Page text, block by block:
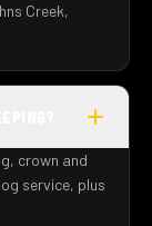
Creek,
crown and
service, plus